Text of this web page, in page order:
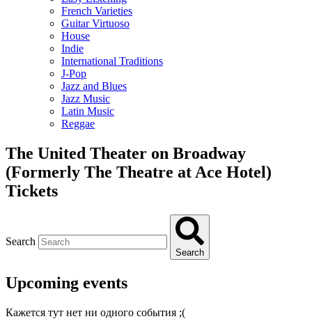
French Varieties
Guitar Virtuoso
House
Indie
International Traditions
J-Pop
Jazz and Blues
Jazz Music
Latin Music
Reggae
The United Theater on Broadway
(Formerly The Theatre at Ace Hotel)
Tickets
Search
Search
Upcoming events
Кажется тут нет ни одного события ;(